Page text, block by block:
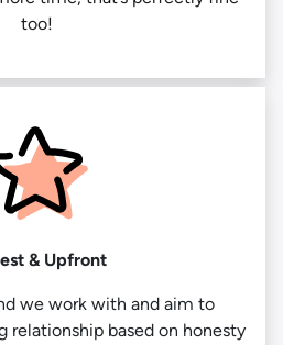
too!
& Upfront
we work with and aim to
relationship based on honesty